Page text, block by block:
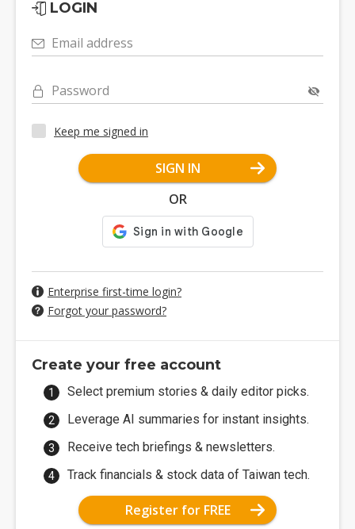
LOGIN
Email address
Password
Keep me signed in
SIGN IN
OR
Enterprise first-time login?
Forgot your password?
Create your free account
Select premium stories & daily editor picks.
Leverage AI summaries for instant insights.
Receive tech briefings & newsletters.
Track financials & stock data of Taiwan tech.
Register for FREE